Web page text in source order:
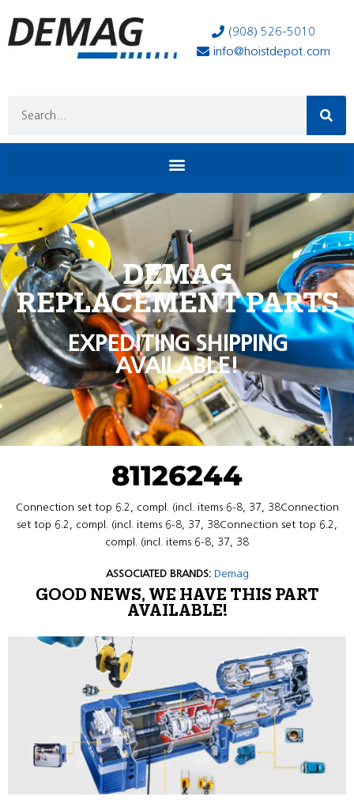
(908) 526-5010
info@hoistdepot.com
DEMAG
REPLACEMENT PARTS
EXPEDITING SHIPPING
AVAILABLE!
81126244
Connection set top 6.2, compl. (incl. items 6-8, 37, 38Connection
set top 6.2, compl. (incl. items 6-8, 37, 38Connection set top 6.2,
compl. (incl. items 6-8, 37, 38
ASSOCIATED BRANDS: Demag
GOOD NEWS, WE HAVE THIS PART
AVAILABLE!